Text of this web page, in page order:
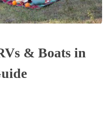
& Boats in